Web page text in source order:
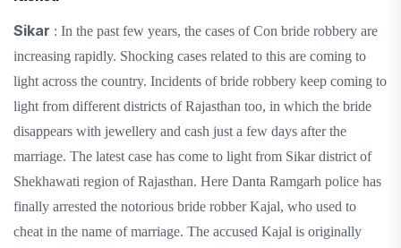
Sikar : In the past few years, the cases of Con bride robbery are
increasing rapidly. Shocking cases related to this are coming to
light across the country. Incidents of bride robbery keep coming to
light from different districts of Rajasthan too, in which the bride
disappears with jewellery and cash just a few days after the
marriage. The latest case has come to light from Sikar district of
Shekhawati region of Rajasthan. Here Danta Ramgarh police has
finally arrested the notorious bride robber Kajal, who used to
cheat in the name of marriage. The accused Kajal is originally